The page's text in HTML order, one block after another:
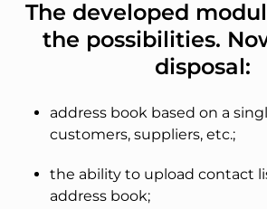
The developed
the possibilities.
disposal:
address book based on a
customers, suppliers, etc.;
the ability to upload contact
address book;